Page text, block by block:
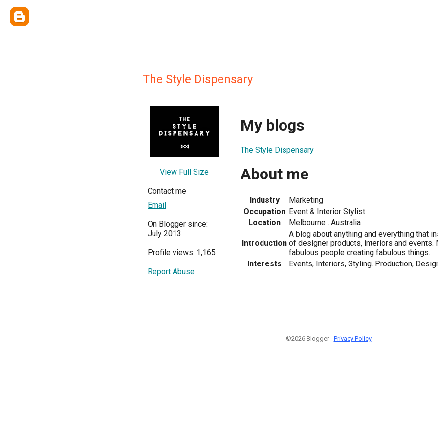
The Style Dispensary
View Full Size
Contact me
Email
On Blogger since:
July 2013
Profile views: 1,165
Report Abuse
My blogs
The Style Dispensary
About me
Industry
Marketing
Occupation Event & Interior Stylist
Location
Melbourne , Australia
Introduction
A blog about anything and everything that
of designer products, interiors and events.
fabulous people creating fabulous things.
Interests
Events, Interiors, Styling, Production,
©2026 Blogger - Privacy Policy